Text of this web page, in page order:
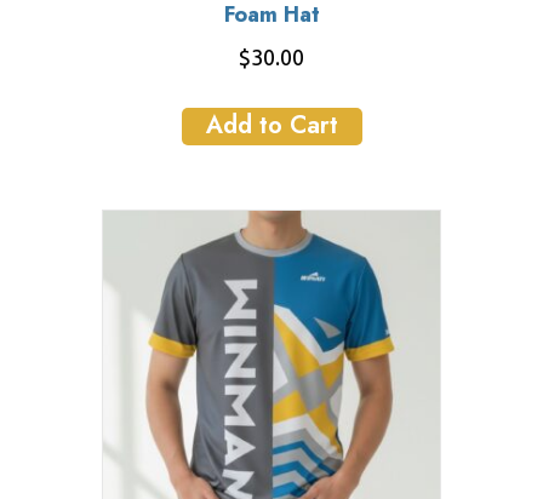
Foam Hat
$30.00
Add to Cart